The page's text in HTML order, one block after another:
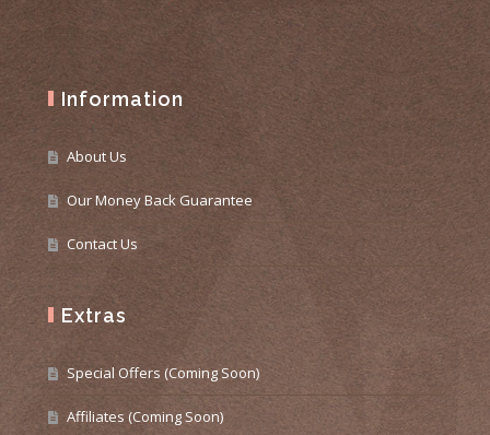
Information
About Us
Our Money Back Guarantee
Contact Us
Extras
Special Offers (Coming Soon)
Affiliates (Coming Soon)